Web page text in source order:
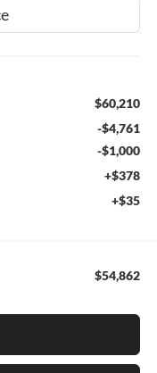
$60,210
-$4,761
-$1,000
+$378
+$35
$54,862